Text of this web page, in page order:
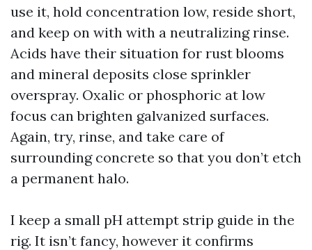
use it, hold concentration low, reside short,
and keep on with with a neutralizing rinse.
Acids have their situation for rust blooms
and mineral deposits close sprinkler
overspray. Oxalic or phosphoric at low
focus can brighten galvanized surfaces.
Again, try, rinse, and take care of
surrounding concrete so that you don’t etch
a permanent halo.
I keep a small pH attempt strip guide in the
rig. It isn’t fancy, however it confirms